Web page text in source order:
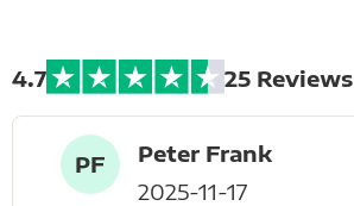
4.7 25 Reviews
PF
Peter Frank
2025-11-17